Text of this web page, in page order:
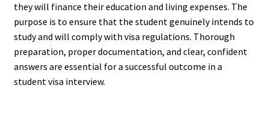
they will finance their education and living expenses. The
purpose is to ensure that the student genuinely intends to
study and will comply with visa regulations. Thorough
preparation, proper documentation, and clear, confident
answers are essential for a successful outcome in a
student visa interview.